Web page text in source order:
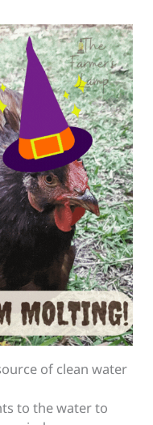
of clean water
to the water to